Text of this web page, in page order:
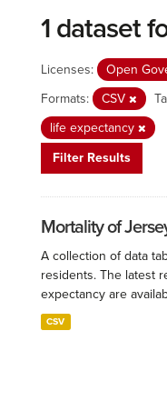
1 dataset
Licenses:
Open
Formats:
CSV
life expectancy
Filter Results
Mortality of
A collection of data
residents. The latest
expectancy are
CSV